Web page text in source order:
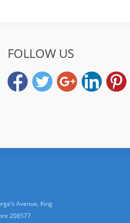
FOLLOW US
Avenue, King
208577